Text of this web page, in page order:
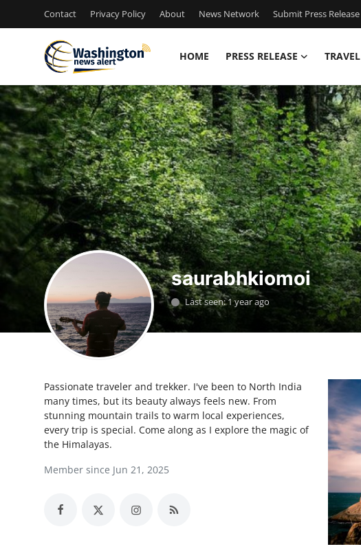
Contact Privacy Policy About News Network Submit Press Release
HOME PRESS RELEASE TRAVEL
Home
Contact
Press Release
Travel
Privacy Policy
About
News Network
Submit Press Release
Guest Posting
Advertise with US
Crypto
saurabhkiomoi
Last seen: 1 year ago
Passionate traveler and trekker. I've been to North India
many times, but its beauty always feels new. From
stunning mountain trails to warm local experiences,
every trip is special. Come along as I explore the magic of
the Himalayas.
Member since Jun 21, 2025